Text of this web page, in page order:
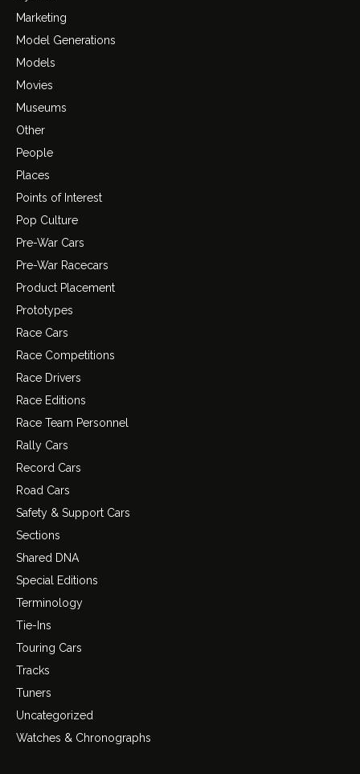
Marketing
Model Generations
Models
Movies
Museums
Other
People
Places
Points of Interest
Pop Culture
Pre-War Cars
Pre-War Racecars
Product Placement
Prototypes
Race Cars
Race Competitions
Race Drivers
Race Editions
Race Team Personnel
Rally Cars
Record Cars
Road Cars
Safety & Support Cars
Sections
Shared DNA
Special Editions
Terminology
Tie-Ins
Touring Cars
Tracks
Tuners
Uncategorized
Watches & Chronographs